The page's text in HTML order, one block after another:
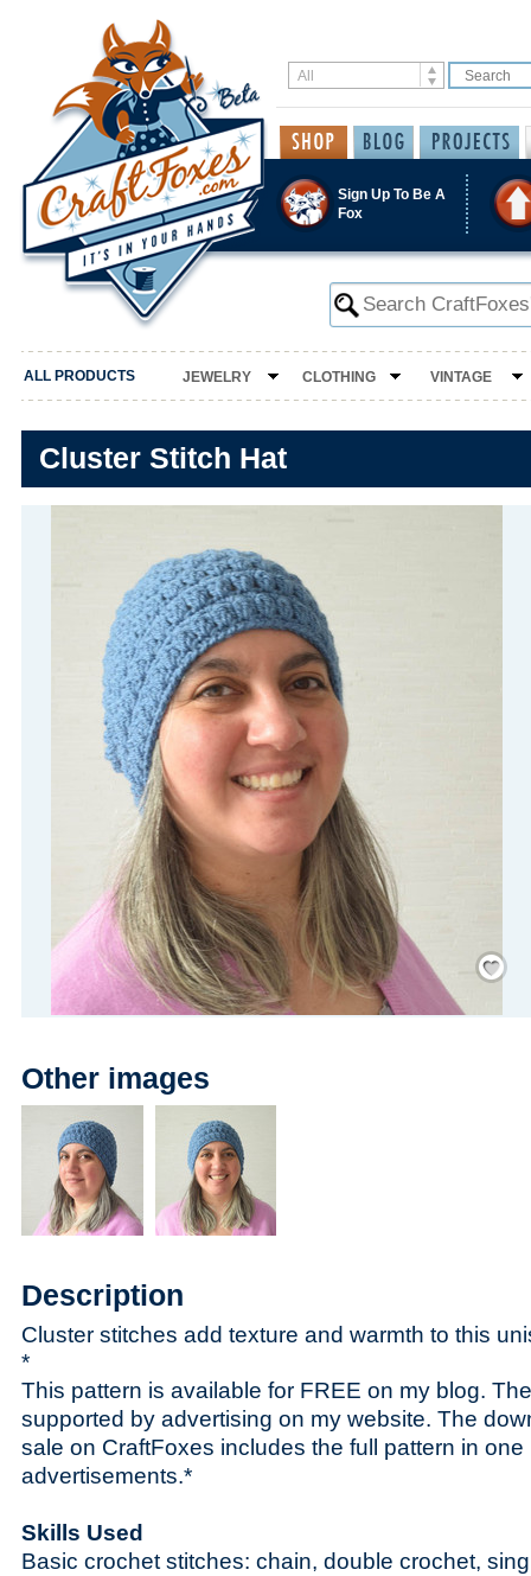
Sign Up To Be A
Fox
ALL PRODUCTS JEWELRY CLOTHING VINTAGE
Cluster Stitch Hat
Save
/
Other images
Description
Cluster stitches add texture and warmth to this
*
This pattern is available for FREE on my blog.
supported by advertising on my website. The
sale on CraftFoxes includes the full pattern in
advertisements.*
Skills Used
Basic crochet stitches: chain, double crochet,